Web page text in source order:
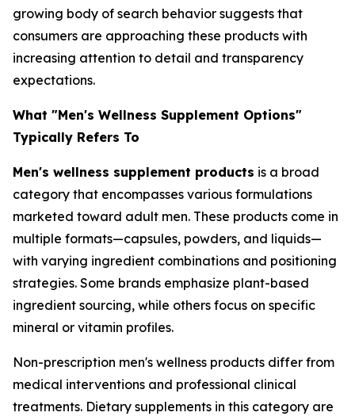
growing body of search behavior suggests that
consumers are approaching these products with
increasing attention to detail and transparency
expectations.
What "Men's Wellness Supplement Options"
Typically Refers To
Men's wellness supplement products is a broad
category that encompasses various formulations
marketed toward adult men. These products come in
multiple formats—capsules, powders, and liquids—
with varying ingredient combinations and positioning
strategies. Some brands emphasize plant-based
ingredient sourcing, while others focus on specific
mineral or vitamin profiles.
Non-prescription men's wellness products differ from
medical interventions and professional clinical
treatments. Dietary supplements in this category are